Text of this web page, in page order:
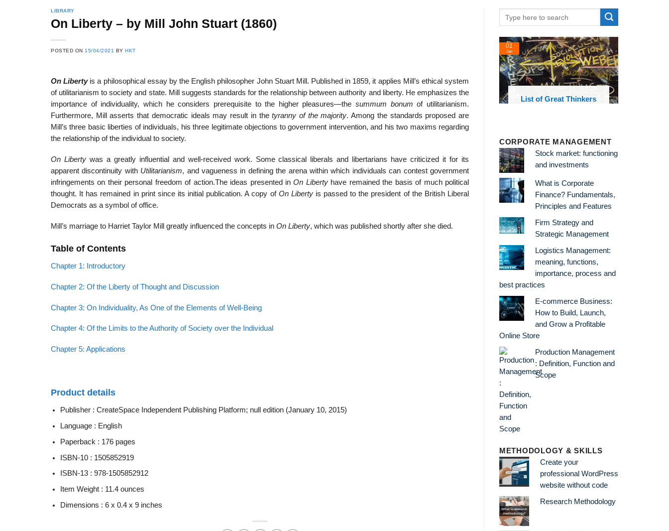
LIBRARY
On Liberty – by Mill John Stuart (1860)
POSTED ON 15/04/2021 BYHKT
On Libertyis a philosophical essay by the English philosopher John Stuart Mill. Published in 1859, it applies Mill’s ethical system
of utilitarianism to society and state. Mill suggests standards for the relationship between authority and liberty. He emphasizes the
importance of individuality, which he considers prerequisite to the higher pleasures—thesummum bonum of utilitarianism.
Furthermore, Mill asserts that democratic ideals may result in thetyranny of the majority. Among the standards proposed are
Mill’s three basic liberties of individuals, his three legitimate objections to government intervention, and his two maxims regarding
the relationship of the individual to society.
On Libertywas a greatly influential and well-received work. Some classical liberals and libertarians have criticized it for its
apparent discontinuity with Utilitarianism, and vagueness in defining the arena within which individuals can contest government
infringements on their personal freedom of action.The ideas presented inOn Libertyhave remained the basis of much political
thought. It has remained in print since its initial publication. A copy of On Libertyis passed to the president of the British Liberal
Democrats as a symbol of office.
Mill’s marriage to Harriet Taylor Mill greatly influenced the concepts in On Liberty, which was published shortly after she died.
Table of Contents
Chapter 1: Introductory
Chapter 2: Of the Liberty of Thought and Discussion
Chapter 3: On Individuality, As One of the Elements of Well-Being
Chapter 4: Of the Limits to the Authority of Society over the Individual
Chapter 5: Applications
Product details
Publisher : CreateSpace Independent Publishing Platform; null edition (January 10, 2015)
Language : English
Paperback : 176 pages
ISBN-10 : 1505852919
ISBN-13 : 978-1505852912
Item Weight : 11.4 ounces
Dimensions : 6 x 0.4 x 9 inches
List of Great Thinkers
01
Jan
and Concepts
List of Political
Theories and Concepts
List of Philosophical
Theories and Concepts
Famous books and
articles in library
CORPORATE MANAGEMENT
Stock market: functioning
and investments
What is Corporate
Finance? Fundamentals,
Principles and Features
Firm Strategy and
Strategic Management
Logistics Management:
meaning, functions,
importance, process and
best practices
E-commerce Business:
How to Build, Launch,
and Grow a Profitable
Online Store
Production Management
: Definition, Function and
Scope
METHODOLOGY & SKILLS
Create your
professional WordPress
website without code
Research Methodology